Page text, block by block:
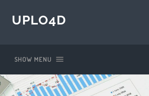
UPLO4D
SHOW MENU